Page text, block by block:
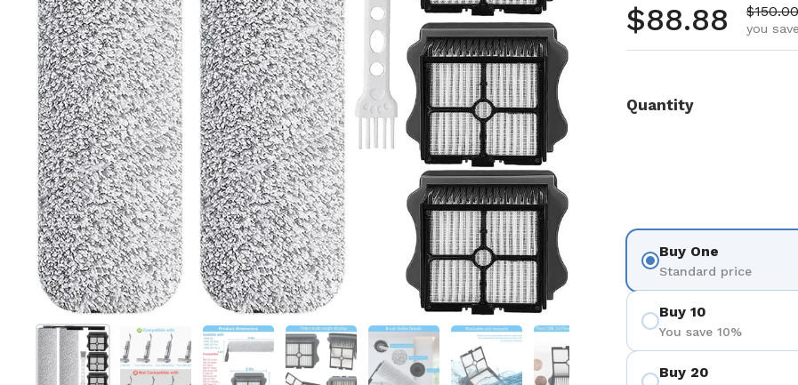
Show slide 1Show slide 2Show slide 3Show slide 4Show slide 5Show slide 6 Show slide 7Show slide 8
Regular
$88.88 Sale
$150.00
you
Quantity
Buy One
Standard price
Buy 10
You save 10%
Buy 20